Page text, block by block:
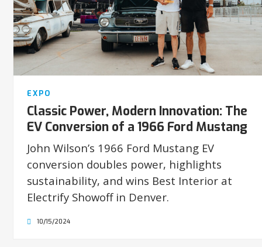
EXPO
Classic Power, Modern Innovation: The
EV Conversion of a 1966 Ford Mustang
John Wilson’s 1966 Ford Mustang EV
conversion doubles power, highlights
sustainability, and wins Best Interior at
Electrify Showoff in Denver.
10/15/2024